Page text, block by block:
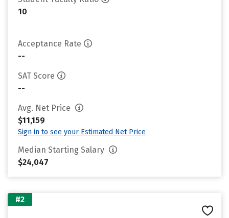
10
Acceptance Rate
--
SAT Score
--
Avg. Net Price
$11,159
Sign in to see your Estimated Net Price
Median Starting Salary
$24,047
#2